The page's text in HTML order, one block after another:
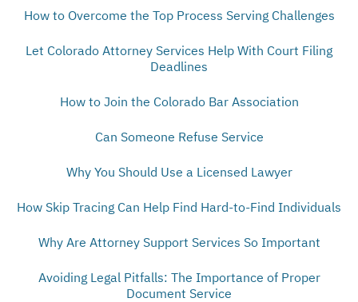
How to Overcome the Top Process Serving Challenges
Let Colorado Attorney Services Help With Court Filing
Deadlines
How to Join the Colorado Bar Association
Can Someone Refuse Service
Why You Should Use a Licensed Lawyer
How Skip Tracing Can Help Find Hard-to-Find Individuals
Why Are Attorney Support Services So Important
Avoiding Legal Pitfalls: The Importance of Proper
Document Service